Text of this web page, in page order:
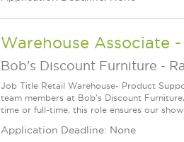
Warehouse Associate
Bob's Discount Furniture -
Job Title Retail Warehouse- Product
team members at Bob's Discount
time or full-time, this role ensures our
Application Deadline: None